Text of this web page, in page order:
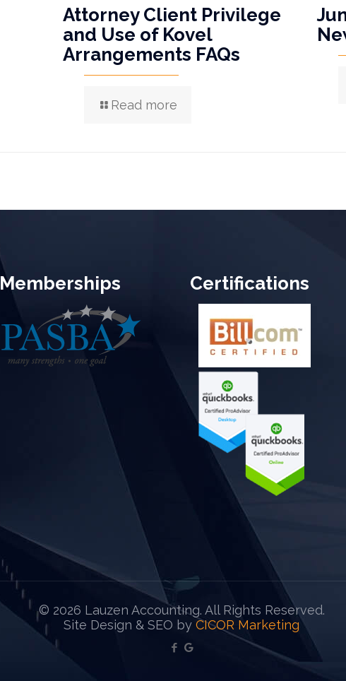
Attorney Client Privilege
and Use of Kovel
Arrangements FAQs
Read more
Memberships Certifications
© 2026 Lauzen Accounting. All Rights Reserved.
Site Design & SEO by CICOR Marketing